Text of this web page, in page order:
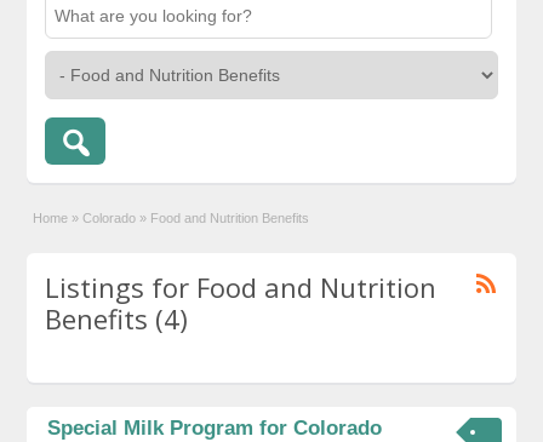
Home » Colorado » Food and Nutrition Benefits
Listings for Food and Nutrition
Benefits (4)
Special Milk Program for Colorado